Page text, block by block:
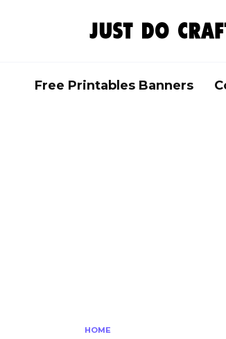
Free Printables Banners
HOME